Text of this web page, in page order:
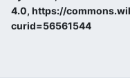
4.0, https://
curid=56561544